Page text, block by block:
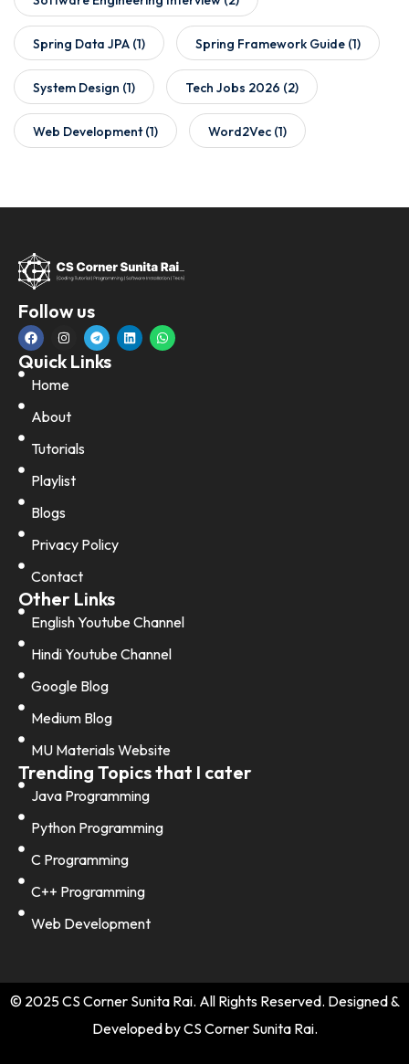
Spring Data JPA (1) Spring Framework Guide (1)
System Design (1) Tech Jobs 2026 (2)
Web Development(1) Word2Vec (1)
Follow us
Quick Links
Home
About
Tutorials
Playlist
Blogs
Privacy Policy
Contact
Other Links
English Youtube Channel
Hindi Youtube Channel
Google Blog
Medium Blog
MU Materials Website
Trending Topics that I cater
Java Programming
Python Programming
C Programming
C++ Programming
Web Development
© 2025 CS Corner Sunita Rai. All Rights Reserved. Designed &
Developed by CS Corner Sunita Rai.